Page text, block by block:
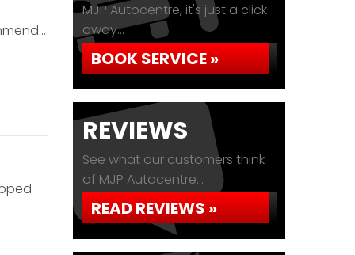
MJP Autocentre, it's just a click
away...
BOOK SERVICE »
REVIEWS
See what our customers think
of MJP Autocentre...
READ REVIEWS »